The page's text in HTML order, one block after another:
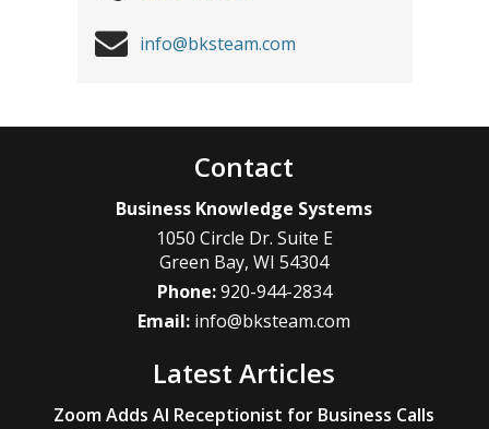
info@bksteam.com
Contact
Business Knowledge Systems
1050 Circle Dr. Suite E
Green Bay,WI 54304
Phone:920-944-2834
Email: info@bksteam.com
Latest Articles
Zoom Adds AI Receptionist for Business Calls